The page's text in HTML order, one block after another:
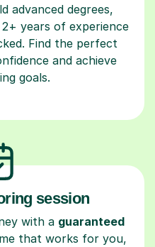
advanced degrees,
2+ years of experience
Find the perfect
and achieve
goals.
session
with a guaranteed
that works for you,